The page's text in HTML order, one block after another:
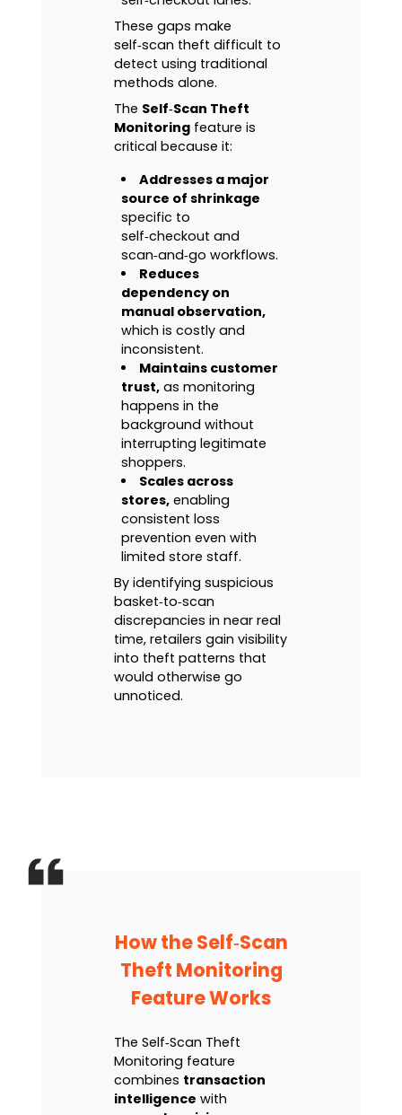
These gaps make
self‑scan theft difficult to
detect using traditional
methods alone.
The Self‑Scan Theft
Monitoring feature is
critical because it:
Addresses a major
source of shrinkage
specific to
self‑checkout and
scan‑and‑go workflows.
Reduces
dependency on
manual observation,
which is costly and
inconsistent.
Maintains customer
trust, as monitoring
happens in the
background without
interrupting legitimate
shoppers.
Scales across
stores, enabling
consistent loss
prevention even with
limited store staff.
By identifying suspicious
basket‑to‑scan
discrepancies in near real
time, retailers gain visibility
into theft patterns that
would otherwise go
unnoticed.
How the Self‑Scan
Theft Monitoring
Feature Works
The Self‑Scan Theft
Monitoring feature
combines transaction
intelligence with